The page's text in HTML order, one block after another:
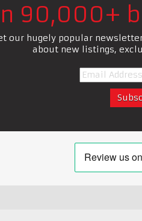
90,000+
our hugely popular
about new listings,